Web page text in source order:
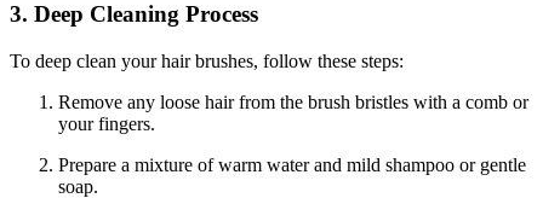
3. Deep Cleaning Process
To deep clean your hair brushes, follow these steps:
Remove any loose hair from the brush bristles with a comb or
your fingers.
Prepare a mixture of warm water and mild shampoo or gentle
soap.